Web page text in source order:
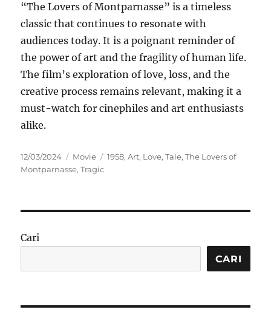
“The Lovers of Montparnasse” is a timeless
classic that continues to resonate with
audiences today. It is a poignant reminder of
the power of art and the fragility of human life.
The film’s exploration of love, loss, and the
creative process remains relevant, making it a
must-watch for cinephiles and art enthusiasts
alike.
Posted
on
12/03/2024 Categories
Movie Tags
1958,Art, Love,Tale,The Lovers of
Montparnasse,Tragic
Cari
CARI